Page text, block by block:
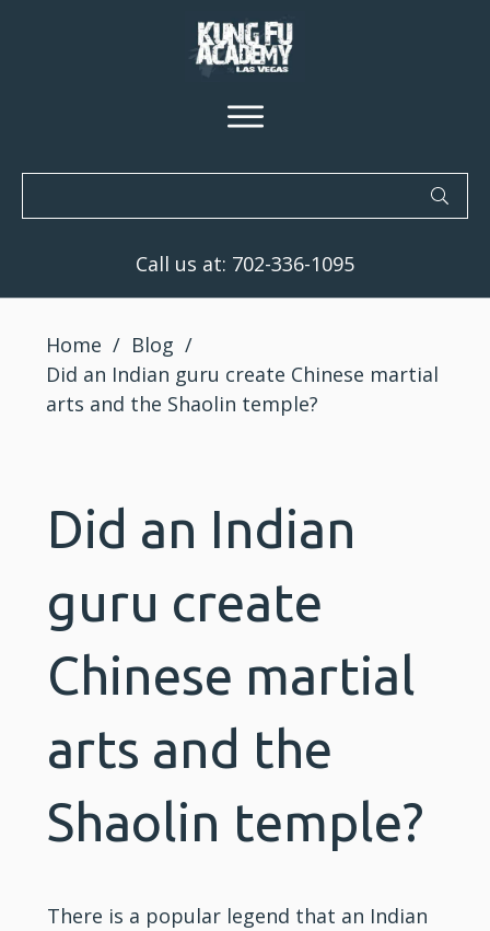
Call us at: 702-336-1095
Home / Blog /
Did an Indian guru create Chinese martial
arts and the Shaolin temple?
Did an Indian
guru create
Chinese martial
arts and the
Shaolin temple?
There is a popular legend that an Indian